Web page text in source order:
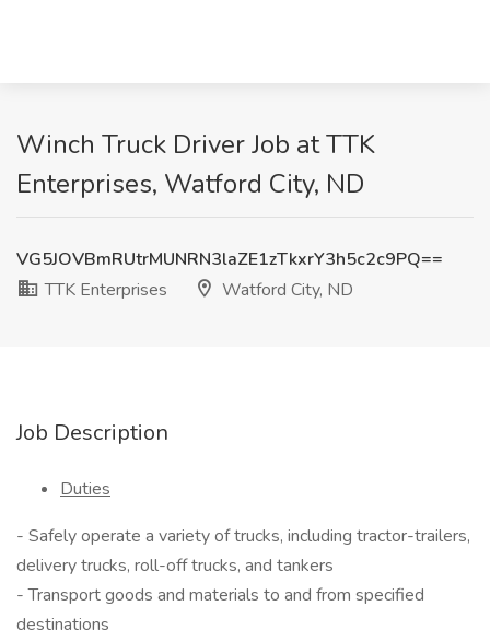
Winch Truck Driver Job at TTK
Enterprises, Watford City, ND
VG5JOVBmRUtrMUNRN3laZE1zTkxrY3h5c2c9PQ==
TTK Enterprises
Watford City, ND
Job Description
Duties
- Safely operate a variety of trucks, including tractor-trailers,
delivery trucks, roll-off trucks, and tankers
- Transport goods and materials to and from specified
destinations